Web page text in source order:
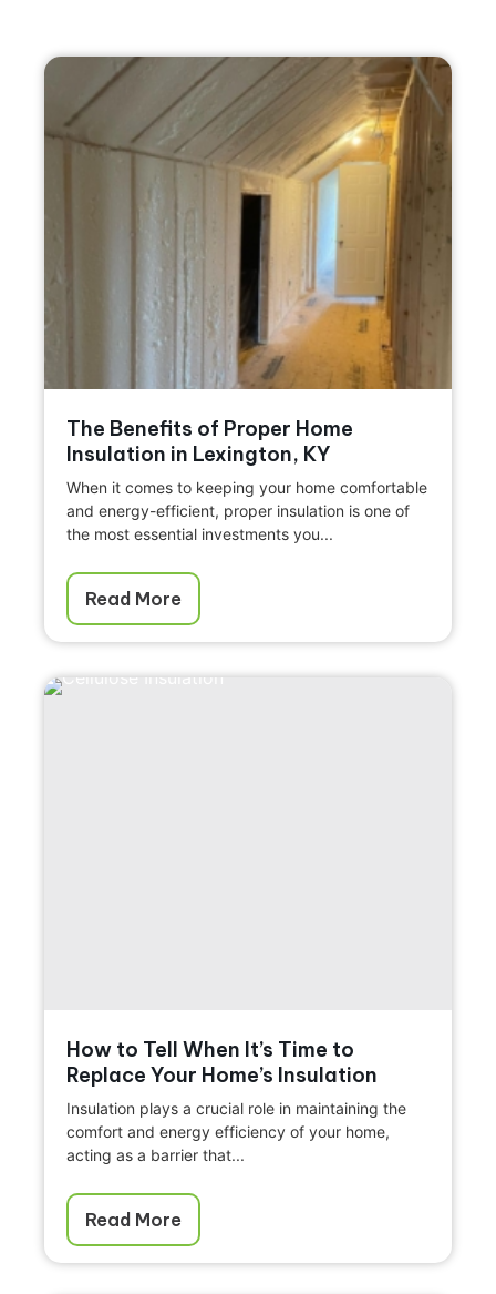
The Benefits of Proper Home
Insulation in Lexington, KY
When it comes to keeping your home comfortable
and energy-efficient, proper insulation is one of
the most essential investments you...
Read More
How to Tell When It’s Time to
Replace Your Home’s Insulation
Insulation plays a crucial role in maintaining the
comfort and energy efficiency of your home,
acting as a barrier that...
Read More